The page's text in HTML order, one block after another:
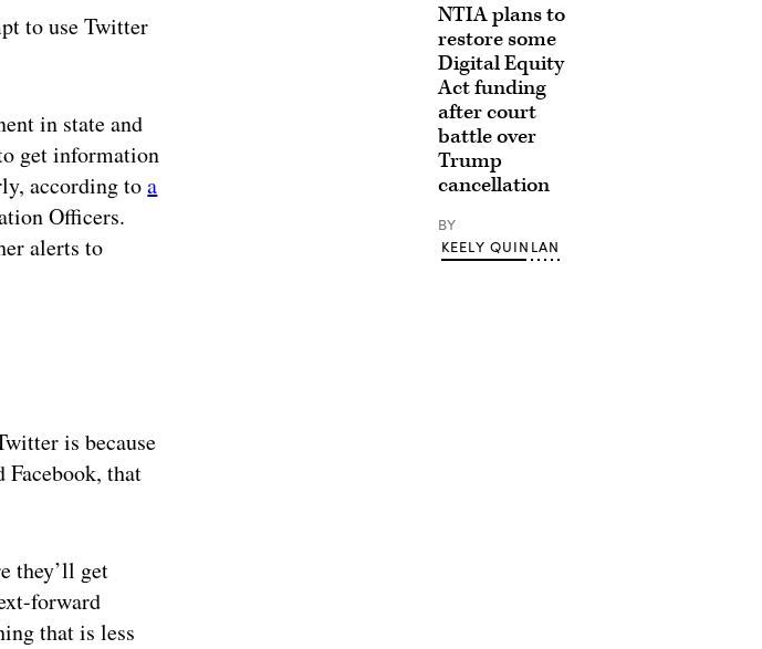
to use Twitter
in state and
get information
according toa
Officers.
alerts to
is because
Facebook, that
they’ll get
forward
that is less
NTIA plans to
restore some
Digital Equity
Act funding
after court
battle over
Trump
cancellation
BY
KEELY QUINLAN